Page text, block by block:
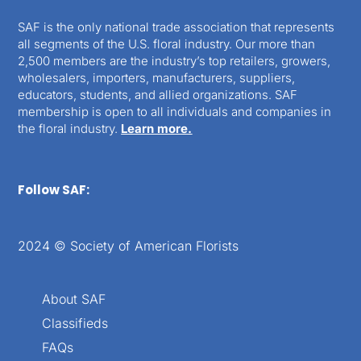
SAF is the only national trade association that represents
all segments of the U.S. floral industry. Our more than
2,500 members are the industry’s top retailers, growers,
wholesalers, importers, manufacturers, suppliers,
educators, students, and allied organizations. SAF
membership is open to all individuals and companies in
the floral industry. Learn more.
Follow SAF:
2024 © Society of American Florists
About SAF
Classifieds
FAQs